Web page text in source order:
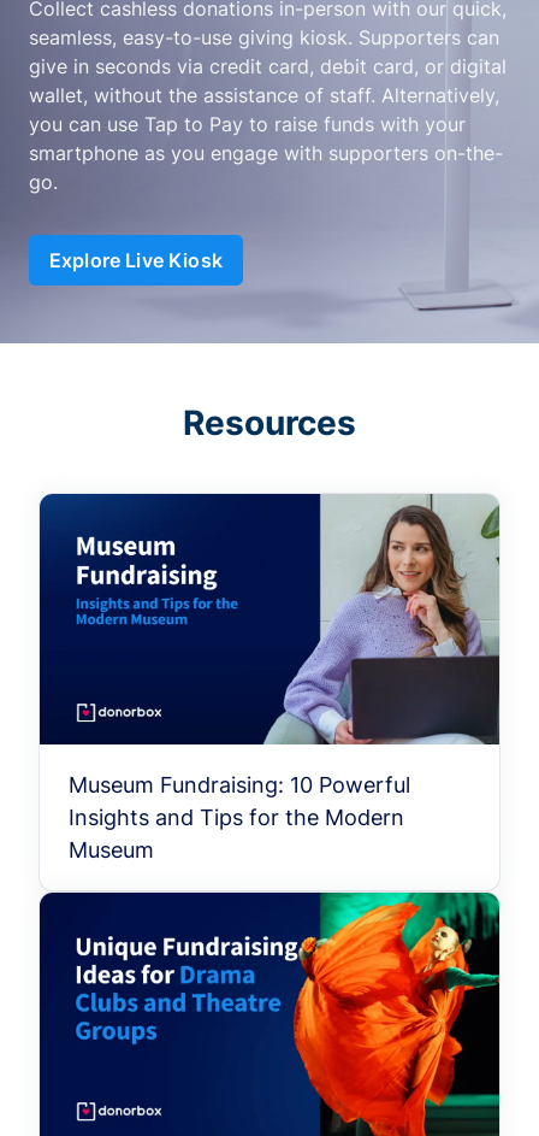
Collect cashless donations in-person with our quick,
seamless, easy-to-use giving kiosk. Supporters can
give in seconds via credit card, debit card, or digital
wallet, without the assistance of staff. Alternatively,
you can use Tap to Pay to raise funds with your
smartphone as you engage with supporters on-the-
go.
Explore Live Kiosk
Resources
Museum Fundraising: 10 Powerful
Insights and Tips for the Modern
Museum